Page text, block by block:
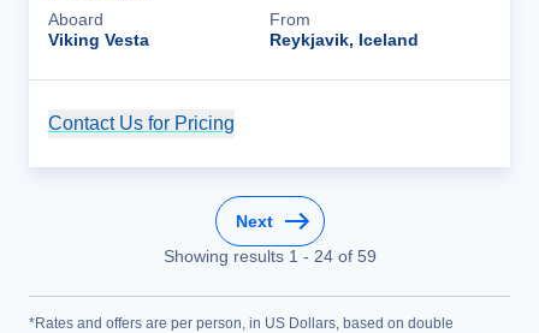
Aboard
Viking Vesta
From
Reykjavik, Iceland
Contact Us for Pricing
Next
Showing results 1 - 24of 59
*Rates and offers are per person, in US Dollars, based on double